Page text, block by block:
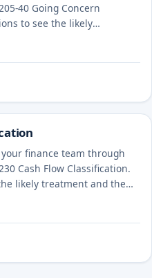
40 Going Concern
to see the likely
finance team through
Cash Flow Classification.
likely treatment and the